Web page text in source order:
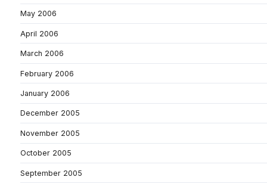
May 2006
April 2006
March 2006
February 2006
January 2006
December 2005
November 2005
October 2005
September 2005